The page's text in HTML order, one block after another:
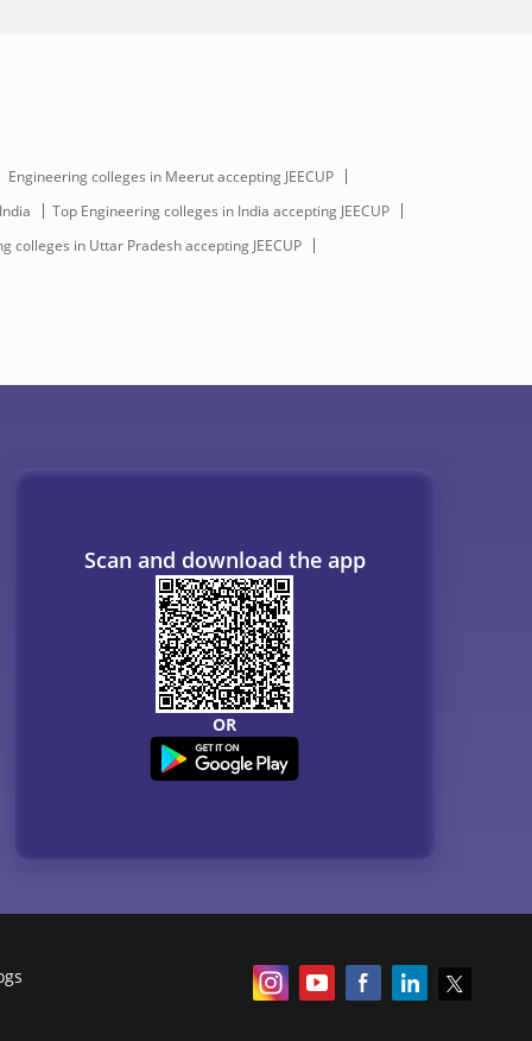
Engineering colleges in Meerut accepting JEECUP
Top Engineering colleges in India accepting JEECUP
colleges in Uttar Pradesh accepting JEECUP
Scan and download the app
OR